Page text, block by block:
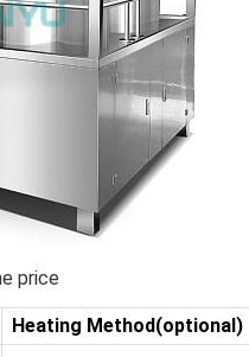
price
Heating Method(optional)